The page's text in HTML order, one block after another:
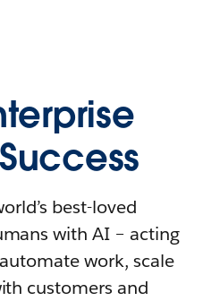
best-loved
with AI – acting
work, scale
customers and